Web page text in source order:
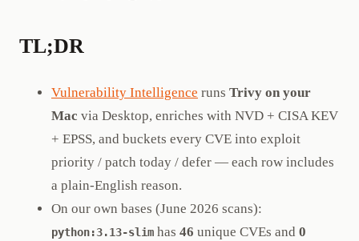
TL;DR
Vulnerability Intelligence runs Trivy on your
Mac via Desktop, enriches with NVD + CISA KEV
+ EPSS, and buckets every CVE into exploit
priority / patch today / defer — each row includes
a plain-English reason.
On our own bases (June 2026 scans):
python:3.13-slim has 46 unique CVEs and 0